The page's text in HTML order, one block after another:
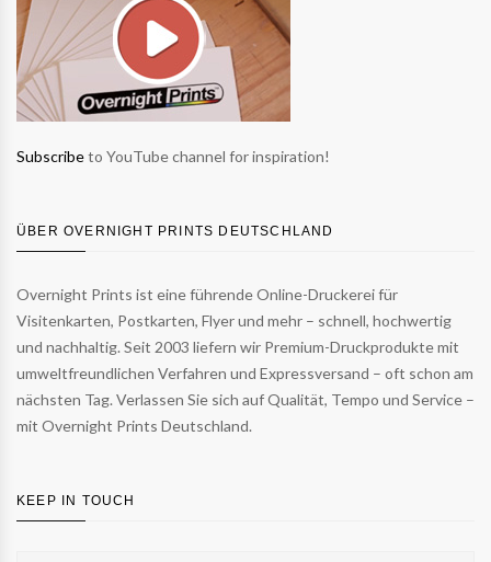
Subscribeto YouTube channel for inspiration!
ÜBER OVERNIGHT PRINTS DEUTSCHLAND
Overnight Prints ist eine führende Online-Druckerei für
Visitenkarten, Postkarten, Flyer und mehr – schnell, hochwertig
und nachhaltig. Seit 2003 liefern wir Premium-Druckprodukte mit
umweltfreundlichen Verfahren und Expressversand – oft schon am
nächsten Tag. Verlassen Sie sich auf Qualität, Tempo und Service –
mit Overnight Prints Deutschland.
KEEP IN TOUCH